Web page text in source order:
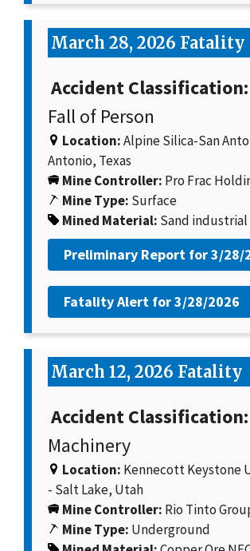
March 28, 2026 Fatality
Accident Classification:
Fall of Person
Location:Alpine Silica-San
Antonio, Texas
Mine Controller: Pro Frac
Mine Type: Surface
Mined Material: Sand industrial
Preliminary Report for3/28/
Fatality Alert for3/28/2026
March 12, 2026 Fatality
Accident Classification:
Machinery
Location: Kennecott Keystone
- Salt Lake, Utah
Mine Controller: Rio Tinto
Mine Type: Underground